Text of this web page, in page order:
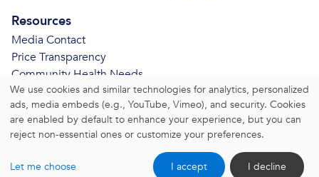
We use cookies and similar technologies for analytics, personalized
ads, media embeds (e.g., YouTube, Vimeo), and security. Cookies
are enabled by default to enhance your experience, but you can
reject non-essential ones or customize your preferences.
Let me choose I decline
I accept
Resources
Media Contact
Price Transparency
Community Health Needs
Assessment
© 2026 Bristol Health. All Rights Reserved.
Website Terms and Conditions
| Change Consent Settings